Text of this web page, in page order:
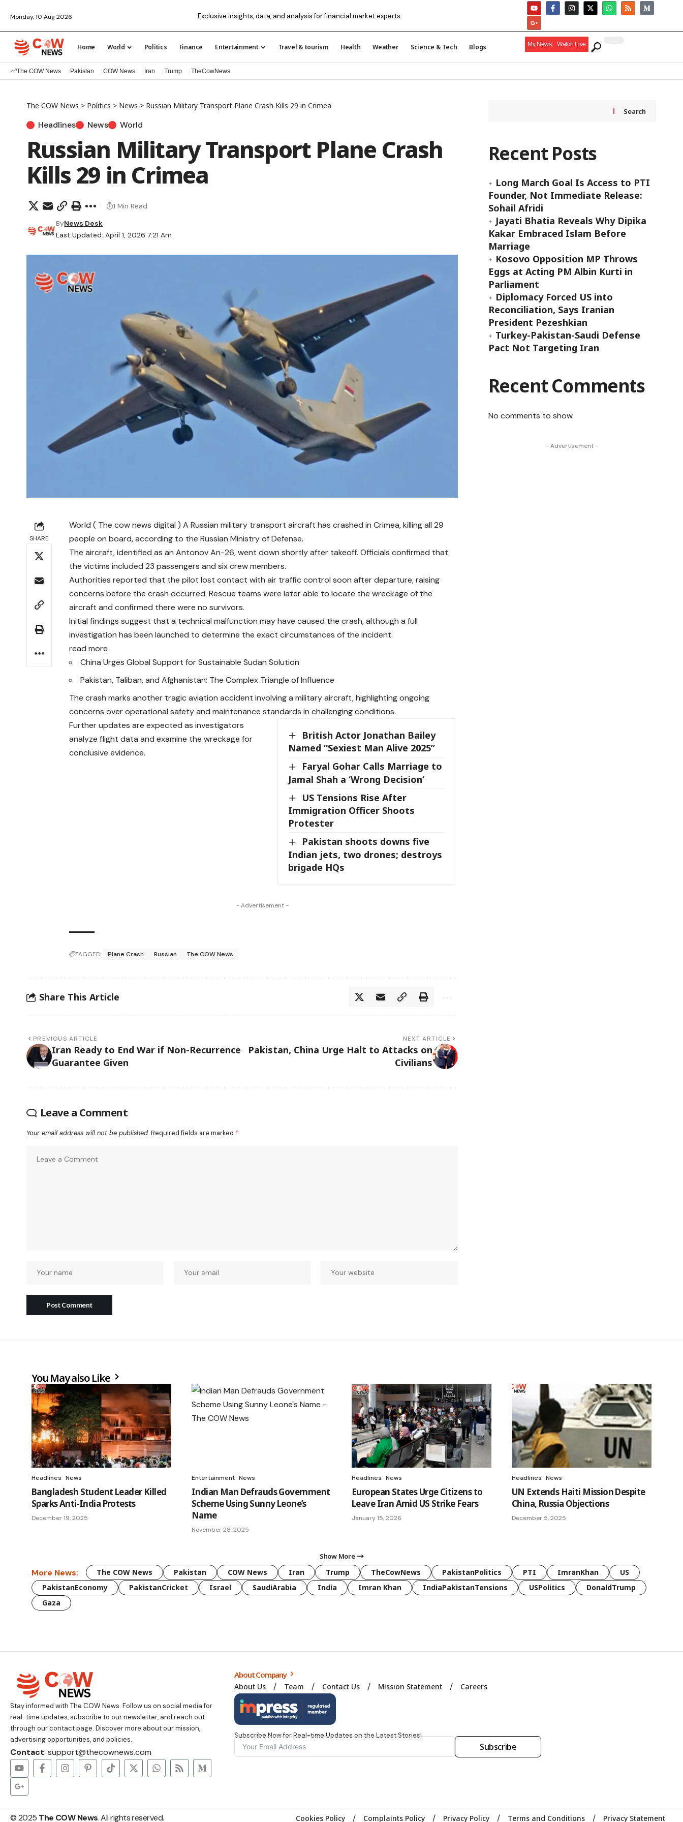
Monday, 10 Aug 2026 Exclusive insights, data, and analysis for financial market experts.
Home World Politics Finance Entertainment Travel & tourism Health Weather Science & Tech Blogs My News Watch Live
The COW News Pakistan COW News Iran Trump TheCowNews
The COW News > Politics > News > Russian Military Transport Plane Crash Kills 29 in Crimea
Headlines News World
Russian Military Transport Plane Crash
Kills 29 in Crimea
Last Updated: April 1, 2026 7:21 Am
ByNews Desk
1 Min Read
SHARE
World ( The cow news digital ) A Russian military transport aircraft has crashed in Crimea, killing all 29
people on board, according to the Russian Ministry of Defense.
The aircraft, identified as an Antonov An-26, went down shortly after takeoff. Officials confirmed that
the victims included 23 passengers and six crew members.
Authorities reported that the pilot lost contact with air traffic control soon after departure, raising
concerns before the crash occurred. Rescue teams were later able to locate the wreckage of the
aircraft and confirmed there were no survivors.
Initial findings suggest that a technical malfunction may have caused the crash, although a full
investigation has been launched to determine the exact circumstances of the incident.
read more
China Urges Global Support for Sustainable Sudan Solution
Pakistan, Taliban, and Afghanistan: The Complex Triangle of Influence
The crash marks another tragic aviation accident involving a military aircraft, highlighting ongoing
concerns over operational safety and maintenance standards in challenging conditions.
British Actor Jonathan Bailey
Named “Sexiest Man Alive 2025”
Faryal Gohar Calls Marriage to
Jamal Shah a ‘Wrong Decision’
US Tensions Rise After
Immigration Officer Shoots
Protester
Pakistan shoots downs five
Indian jets, two drones; destroys
brigade HQs
Further updates are expected as investigators
analyze flight data and examine the wreckage for
conclusive evidence.
- Advertisement -
TAGGED: Plane Crash Russian The COW News
Share This Article
PREVIOUS ARTICLE
Iran Ready to End War if Non-Recurrence
Guarantee Given
NEXT ARTICLE
Pakistan, China Urge Halt to Attacks on
Civilians
Leave a Comment
Your email address will not be published. Required fields are marked *
Search
Recent Posts
Long March Goal Is Access to PTI
Founder, Not Immediate Release:
Sohail Afridi
Jayati Bhatia Reveals Why Dipika
Kakar Embraced Islam Before
Marriage
Kosovo Opposition MP Throws
Eggs at Acting PM Albin Kurti in
Parliament
Diplomacy Forced US into
Reconciliation, Says Iranian
President Pezeshkian
Turkey-Pakistan-Saudi Defense
Pact Not Targeting Iran
Recent Comments
No comments to show.
- Advertisement -
You May also Like
Headlines News
Bangladesh Student Leader Killed
Sparks Anti-India Protests
December 19, 2025
Entertainment News
Indian Man Defrauds Government
Scheme Using Sunny Leone’s
Name
November 28, 2025
Headlines News
European States Urge Citizens to
Leave Iran Amid US Strike Fears
January 15, 2026
Headlines News
UN Extends Haiti Mission Despite
China, Russia Objections
December 5, 2025
Show More
More News: The COW News Pakistan COW News Iran Trump TheCowNews PakistanPolitics PTI ImranKhan
US
PakistanEconomy
PakistanCricket Israel SaudiArabia India Imran Khan IndiaPakistanTensions USPolitics
DonaldTrump
Gaza
Stay informed with The COW News. Follow us on social media for
real-time updates, subscribe to our newsletter, and reach out
through our contact page. Discover more about our mission,
advertising opportunities, and policies.
Contact: support@thecownews.com
About Company
About Us Team Contact Us Mission Statement Careers
Subscribe Now for Real-time Updates on the Latest Stories!
Subscribe
© 2025 The COW News. All rights reserved. Cookies Policy Complaints Policy Privacy Policy Terms and Conditions Privacy Statement